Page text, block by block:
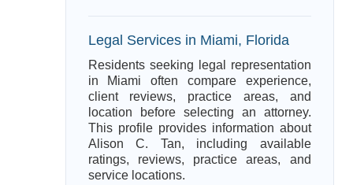
Legal Services in Miami, Florida
Residents seeking legal representation
in Miami often compare experience,
client reviews, practice areas, and
location before selecting an attorney.
This profile provides information about
Alison C. Tan, including available
ratings, reviews, practice areas, and
service locations.